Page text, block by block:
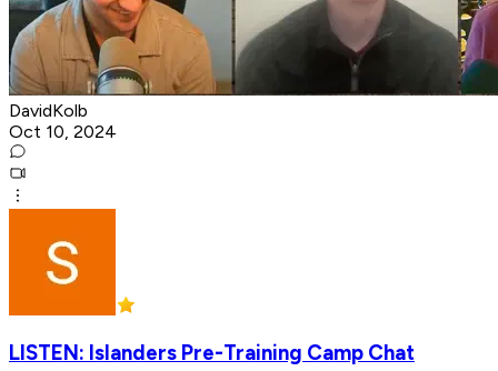
DavidKolb
Oct 10, 2024
LISTEN: Islanders Pre-Training Camp Chat